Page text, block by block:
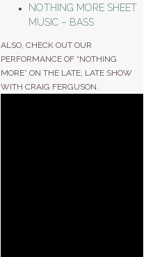
NOTHING MORE SHEET
MUSIC – BASS
ALSO, CHECK OUT OUR
PERFORMANCE OF “NOTHING
MORE” ON THE LATE, LATE SHOW
WITH CRAIG FERGUSON.